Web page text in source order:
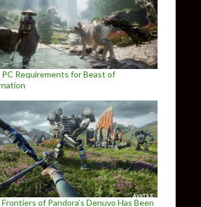
Requirements for Beast of
of Pandora’s Denuvo Has Been